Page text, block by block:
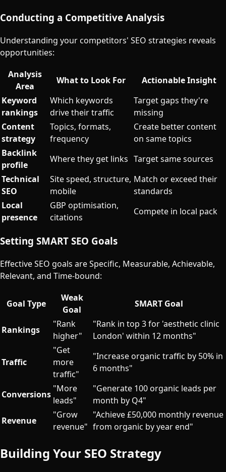
Conducting a Competitive Analysis
Understanding your competitors' SEO strategies reveals
opportunities:
Analysis
Area
What to Look For
Actionable Insight
Keyword
rankings
Which keywords
drive their traffic
Target gaps they're
missing
Content
strategy
Topics, formats,
frequency
Create better content
on same topics
Backlink
profile
Where they get links Target same sources
Technical
SEO
Site speed, structure,
mobile
Match or exceed their
standards
Local
presence
GBP optimisation,
citations
Compete in local pack
Setting SMART SEO Goals
Effective SEO goals are Specific, Measurable, Achievable,
Relevant, and Time-bound:
Goal Type
Weak
Goal
SMART Goal
Rankings
"Rank
higher"
"Rank in top 3 for 'aesthetic clinic
London' within 12 months"
Traffic
"Get
more
traffic"
"Increase organic traffic by 50% in
6 months"
Conversions
"More
leads"
"Generate 100 organic leads per
month by Q4"
Revenue
"Grow
revenue"
"Achieve £50,000 monthly revenue
from organic by year end"
Building Your SEO Strategy